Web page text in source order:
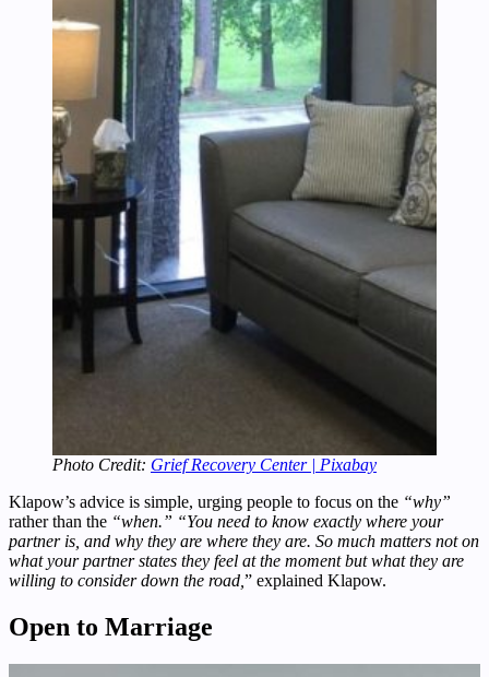
Photo Credit: Grief Recovery Center | Pixabay
Klapow’s advice is simple, urging people to focus on the “why”
rather than the “when.” “You need to know exactly where your
partner is, and why they are where they are. So much matters not on
what your partner states they feel at the moment but what they are
willing to consider down the road, ” explained Klapow.
Open to Marriage